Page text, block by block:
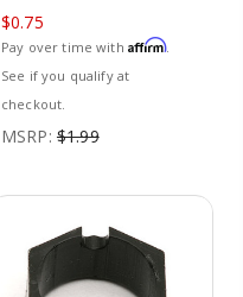
$0.75
Pay over time with Affirm.
See if you qualify at
checkout.
MSRP: $1.99